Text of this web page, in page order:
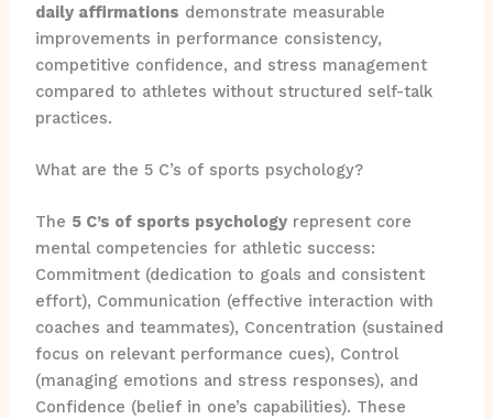
daily affirmations demonstrate measurable
improvements in performance consistency,
competitive confidence, and stress management
compared to athletes without structured self-talk
practices.
What are the 5 C’s of sports psychology?
The 5 C’s of sports psychologyrepresent core
mental competencies for athletic success:
Commitment (dedication to goals and consistent
effort), Communication (effective interaction with
coaches and teammates), Concentration (sustained
focus on relevant performance cues), Control
(managing emotions and stress responses), and
Confidence (belief in one’s capabilities). These